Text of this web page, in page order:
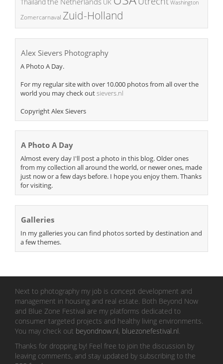
Thailand UK
Washington
Zomercarnaval Zuid-Holland
Alex Sievers Photography
A Photo A Day.
For my regular site with over 10.000 photos from all over the
world you may check outsievers.nl
Copyright Alex Sievers
A Photo A Day
Almost every day I'll post a photo in this blog. Older ones
from my collection all around the world, or newer ones, made
just now or a few days before. I hope you enjoy them. Thanks
for visiting.
Galleries
In my galleries you can find photos sorted by destination and
a few themes.
Next to photography my job is concept development and
management in housing and real estate. Both Beyond Now
and Blue Zone Festival are my platforms dedicated to
consumer targeted projects and healthy living environments.
You may check out beyondnow.nl, bluezonefestival.nl.
Thanks for dropping by! Feel free to join the discussion by
leaving comments, and stay updated by subscribing to the